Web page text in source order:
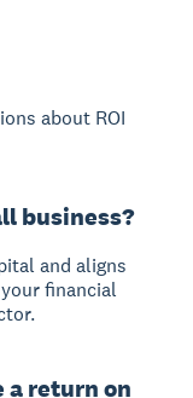
about ROI
business?
and aligns
financial
a return on